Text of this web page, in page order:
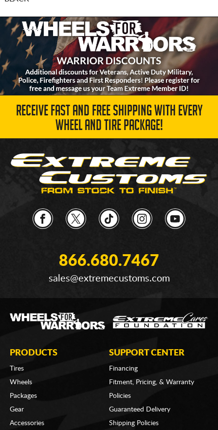
RECEIVE FAST AND FREE SHIPPING WITH EVERY
WHEEL AND TIRE PACKAGE!
866.680.7467
sales@extremecustoms.com
PRODUCTS
Tires
Wheels
Packages
Gear
Accessories
SUPPORT CENTER
Financing
Fitment, Pricing, & Warranty
Policies
Guaranteed Delivery
Shipping Policies